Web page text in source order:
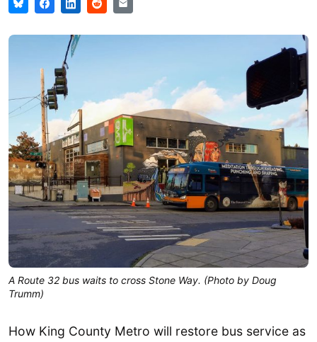
A Route 32 bus waits to cross Stone Way. (Photo by Doug
Trumm)
How King County Metro will restore bus service as